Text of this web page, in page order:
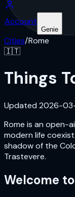
Account
Genie
Cities/Rome
🇮🇹
Things
Updated 2026-
Rome is an open-
modern life
shadow of the
Trastevere.
Welcome to